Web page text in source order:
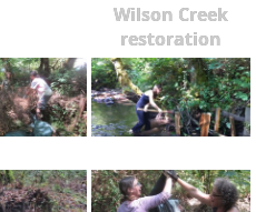
Wilson Creek
restoration